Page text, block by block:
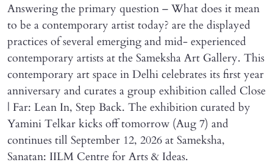
Answering the primary question – What does it mean
to be a contemporary artist today? are the displayed
practices of several emerging and mid- experienced
contemporary artists at the Sameksha Art Gallery. This
contemporary art space in Delhi celebrates its first year
anniversary and curates a group exhibition called Close
| Far: Lean In, Step Back. The exhibition curated by
Yamini Telkar kicks off tomorrow (Aug 7) and
continues till September 12, 2026 at Sameksha,
Sanatan: IILM Centre for Arts & Ideas.